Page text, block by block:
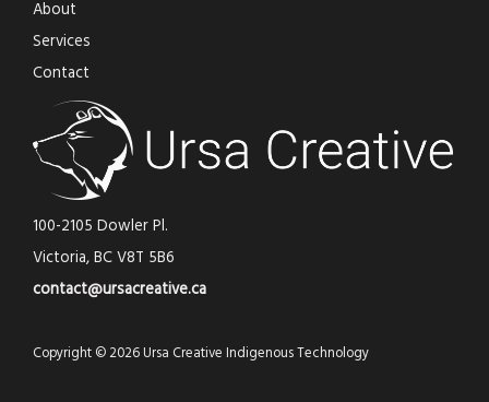
About
Services
Contact
100-2105 Dowler Pl.
Victoria, BC V8T 5B6
contact@ursacreative.ca
Copyright © 2026 Ursa Creative Indigenous Technology